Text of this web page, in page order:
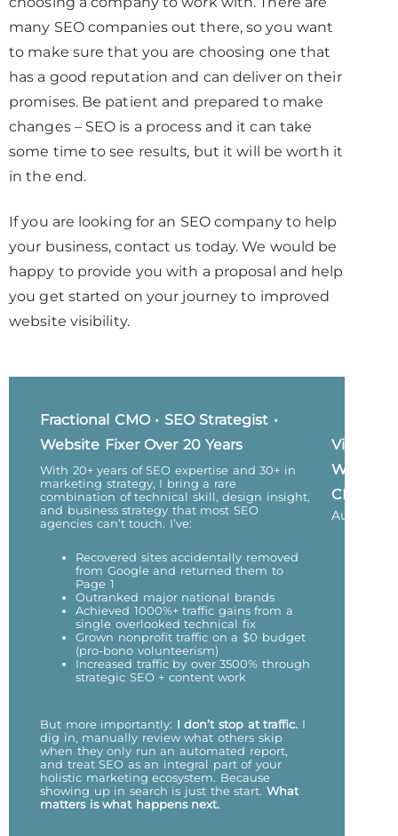
many SEO companies out there, so you want
to make sure that you are choosing one that
has a good reputation and can deliver on their
promises. Be patient and prepared to make
changes – SEO is a process and it can take
some time to see results, but it will be worth it
in the end.
If you are looking for an SEO company to help
your business, contact us today. We would be
happy to provide you with a proposal and help
you get started on your journey to improved
website visibility.
Fractional CMO • SEO Strategist •
Website Fixer Over 20 Years
With 20+ years of SEO expertise and 30+ in
marketing strategy, I bring a rare
combination of technical skill, design insight,
and business strategy that most SEO
agencies can’t touch. I’ve:
Recovered sites accidentally removed
from Google and returned them to
Page 1
Outranked major national brands
Achieved 1000%+ traffic gains from a
single overlooked technical fix
Grown nonprofit traffic on a $0 budget
(pro-bono volunteerism)
Increased traffic by over 3500% through
strategic SEO + content work
But more importantly: I don’t stop at traffic. I
dig in, manually review what others skip
when they only run an automated report,
and treat SEO as an integral part of your
holistic marketing ecosystem. Because
showing up in search is just the start. What
matters is what happens next.
Vicky
Wu,
CEO
Author